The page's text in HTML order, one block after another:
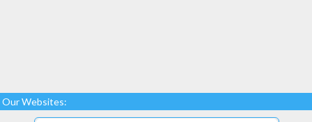
Our Websites: